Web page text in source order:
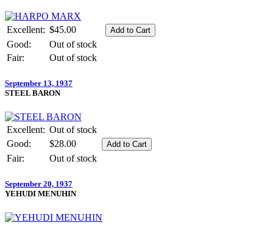
Excellent: $45.00
Good:
Out of stock
Fair:
Out of stock
September 13, 1937
STEEL BARON
Excellent: Out of stock
Good:
$28.00
Fair:
Out of stock
September 20, 1937
YEHUDI MENUHIN